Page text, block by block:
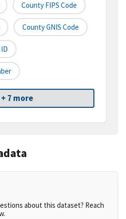
County FIPS Code
County GNIS Code
+ 7 more
about this dataset? Reach